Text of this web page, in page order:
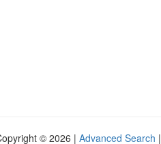
© 2026 | Advanced Search |